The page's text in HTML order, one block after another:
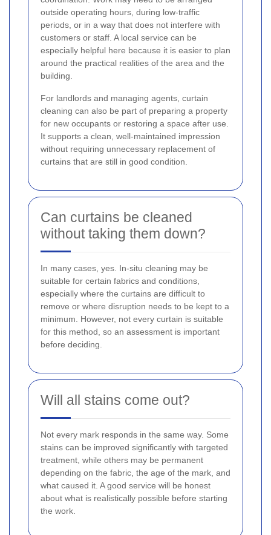
outside operating hours, during low-traffic
periods, or in a way that does not interfere with
customers or staff. A local service can be
especially helpful here because it is easier to plan
around the practical realities of the area and the
building.
For landlords and managing agents, curtain
cleaning can also be part of preparing a property
for new occupants or restoring a space after use.
It supports a clean, well-maintained impression
without requiring unnecessary replacement of
curtains that are still in good condition.
Can curtains be cleaned
without taking them down?
In many cases, yes. In-situ cleaning may be
suitable for certain fabrics and conditions,
especially where the curtains are difficult to
remove or where disruption needs to be kept to a
minimum. However, not every curtain is suitable
for this method, so an assessment is important
before deciding.
Will all stains come out?
Not every mark responds in the same way. Some
stains can be improved significantly with targeted
treatment, while others may be permanent
depending on the fabric, the age of the mark, and
what caused it. A good service will be honest
about what is realistically possible before starting
the work.